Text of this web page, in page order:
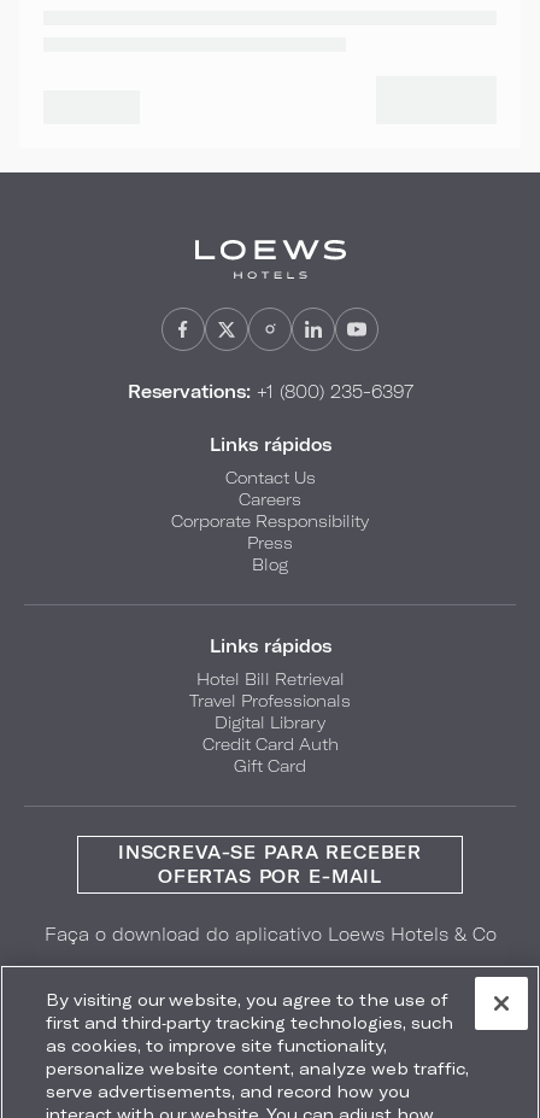
Reservations:+1 (800) 235-6397
Links rápidos
Contact Us
Careers
Corporate Responsibility
Press
Blog
Links rápidos
Hotel Bill Retrieval
Travel Professionals
Digital Library
Credit Card Auth
Gift Card
INSCREVA-SE PARA RECEBER
OFERTAS POR E-MAIL
Faça o download do aplicativo Loews Hotels & Co
Google Play App Store
By visiting our website, you agree to the use of
first and third-party tracking technologies, such
as cookies, to improve site functionality,
personalize website content, analyze web traffic,
serve advertisements, and record how you